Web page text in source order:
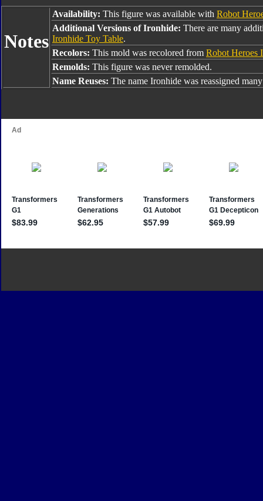
Notes
Availability: This figure was available with Robot
Additional Versions of Ironhide: There are many
Ironhide Toy Table.
Recolors: This mold was recolored from Robot Heroes
Remolds: This figure was never remolded.
Name Reuses: The name Ironhide was reassigned